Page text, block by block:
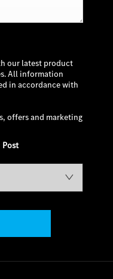
our latest product
All information
in accordance with
offers and marketing
Post